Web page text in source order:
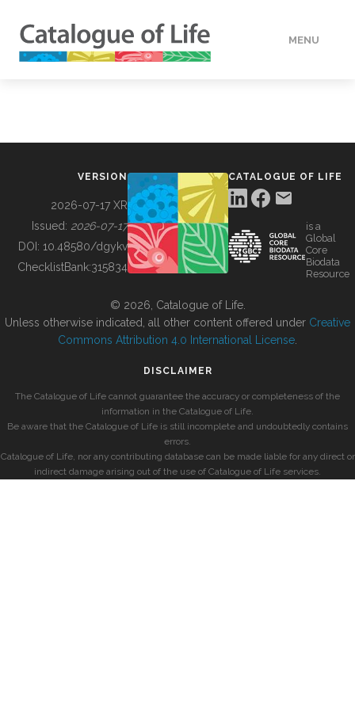
MENU
BUILDING COL
VERSION
2026-07-17 XR
Issued: 2026-07-17
DOI: 10.48580/dgykv
ChecklistBank:315834
CATALOGUE OF LIFE
is a
Global
Core
Biodata
Resource
© 2026, Catalogue of Life.
Unless otherwise indicated, all other content offered under Creative
Commons Attribution 4.0 International License
DISCLAIMER
The Catalogue of Life cannot guarantee the accuracy or completeness of the
information in the Catalogue of Life.
Be aware that the Catalogue of Life is still incomplete and undoubtedly contains
errors.
Catalogue of Life, nor any contributing database can be made liable for any direct or
indirect damage arising out of the use of Catalogue of Life services.